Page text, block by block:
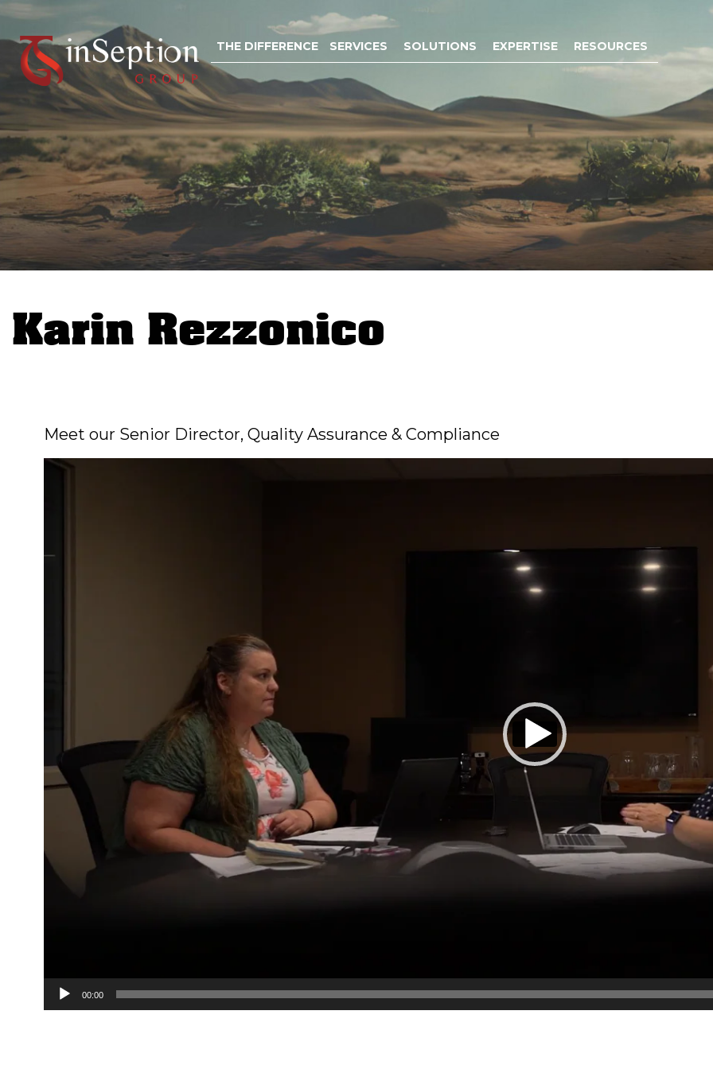
Skip
content
THE DIFFERENCE SERVICES SOLUTIONS EXPERTISE RESOURCES
Karin Rezzonico
Meet our Senior Director, Quality Assurance & Compliance
Video
00:00